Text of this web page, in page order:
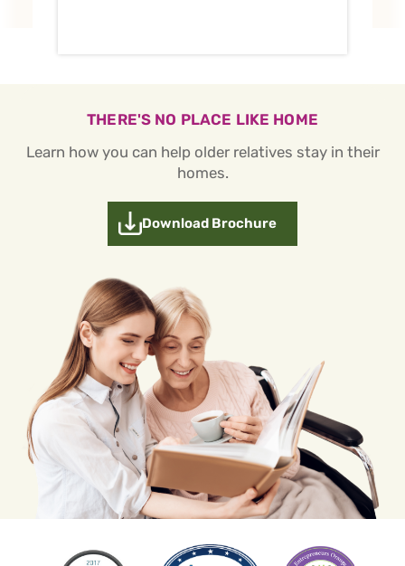
THERE'S NO PLACE LIKE HOME
Learn how you can help older relatives stay in their
homes.
Download Brochure